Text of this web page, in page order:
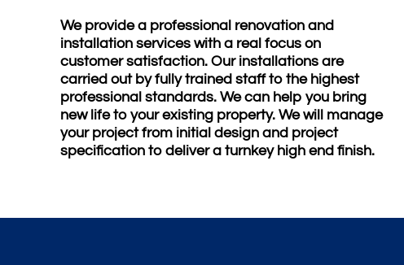
We provide a professional renovation and
installation services with a real focus on
customer satisfaction. Our installations are
carried out by fully trained staff to the highest
professional standards. We can help you bring
new life to your existing property. We will manage
your project from initial design and project
specification to deliver a turnkey high end finish.